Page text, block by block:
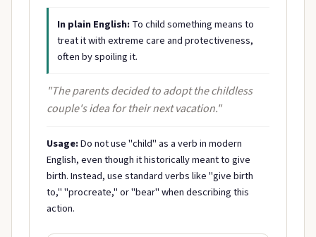
In plain English:To child something means to
treat it with extreme care and protectiveness,
often by spoiling it.
"The parents decided to adopt the childless
couple's idea for their next vacation."
Usage:Do not use "child" as a verb in modern
English, even though it historically meant to give
birth. Instead, use standard verbs like "give birth
to," "procreate," or "bear" when describing this
action.